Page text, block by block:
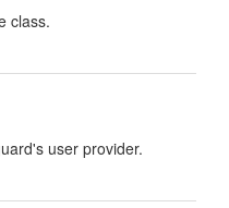
class.
user provider.